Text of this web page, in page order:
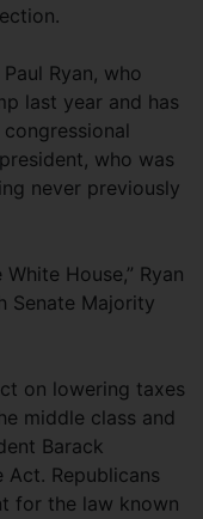
Ryan, who
last year and has
who was
never previously
House,” Ryan
Senate Majority
on lowering taxes
middle class and
Barack
Act. Republicans
for the law known